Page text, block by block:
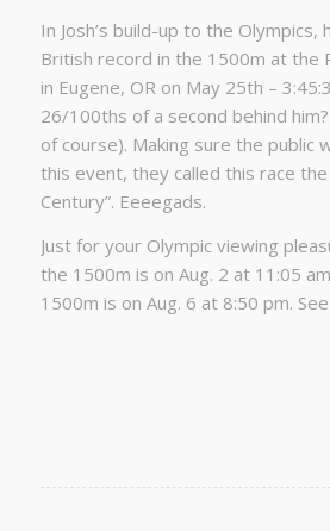
In Josh’s build-up to the Olympics,
British record in the 1500m at the
in Eugene, OR on May 25th –
26/100ths of a second behind
of course). Making sure the public
this event, they called this race the
Century”. Eeeegads.
Just for your Olympic viewing
the 1500m is on Aug. 2 at 11:05
1500m is on Aug. 6 at 8:50 pm.